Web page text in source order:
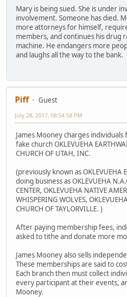
Mary is being sued. She is under
involvement. Someone has died.
more attorneys for himself,
members, and continues his drug
machine. He endangers more
and laughs all the way to the bank.
Piff
Guest
July 28, 2017, 08:54:58 PM
James Mooney charges
fake church OKLEVUEHA
CHURCH OF UTAH, INC.
(previously known as OKLEVUEHA
doing business as OKLEVUEHA
CENTER, OKLEVUEHA NATIVE
WHISPERING WOLVES,
CHURCH OF TAYLORVILLE. )
After paying membership fees,
asked to tithe and donate more
James Mooney also sells
These memberships are said to
Each branch then must collect
every participant at their events,
Mooney.